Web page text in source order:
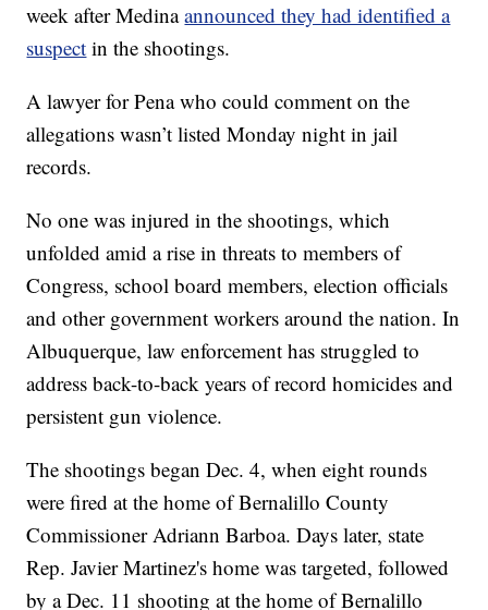
week after Medinaannounced they had identified a
suspect in the shootings.
A lawyer for Pena who could comment on the
allegations wasn’t listed Monday night in jail
records.
No one was injured in the shootings, which
unfolded amid a rise in threats to members of
Congress, school board members, election officials
and other government workers around the nation. In
Albuquerque, law enforcement has struggled to
address back-to-back years of record homicides and
persistent gun violence.
The shootings began Dec. 4, when eight rounds
were fired at the home of Bernalillo County
Commissioner Adriann Barboa. Days later, state
Rep. Javier Martinez's home was targeted, followed
by a Dec. 11 shooting at the home of Bernalillo